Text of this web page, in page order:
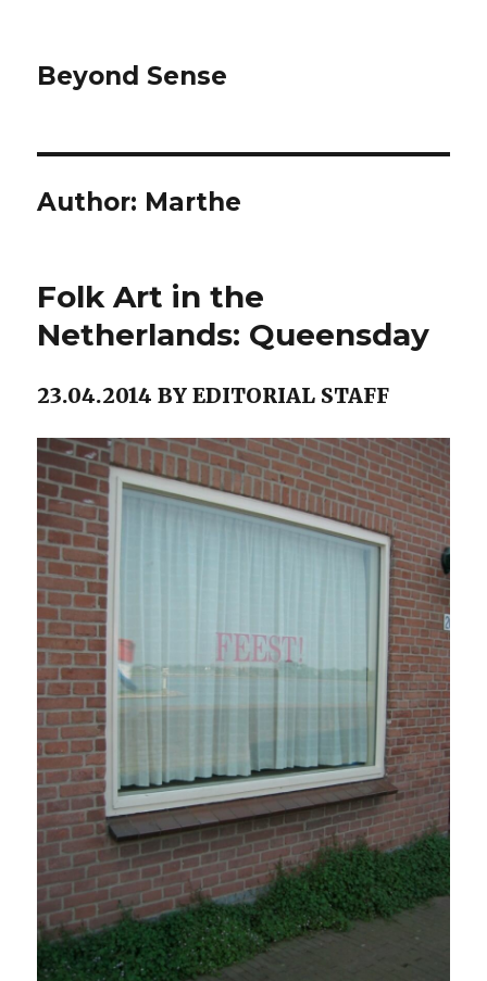
Beyond Sense
Author: Marthe
Folk Art in the
Netherlands: Queensday
23.04.2014 BY EDITORIAL STAFF